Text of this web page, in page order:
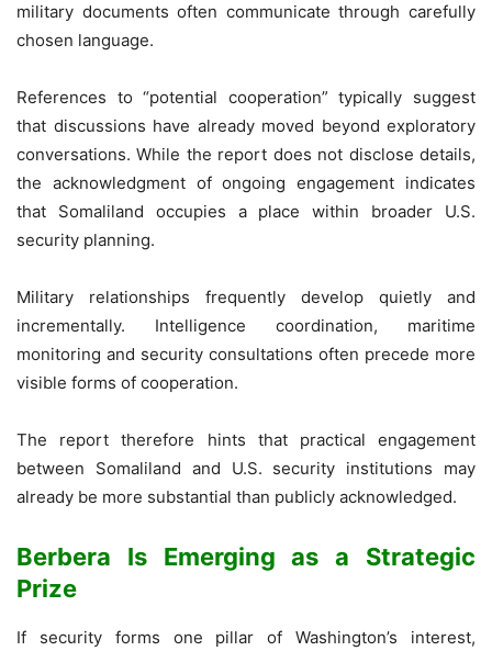
military documents often communicate through carefully
chosen language.
References to “potential cooperation” typically suggest
that discussions have already moved beyond exploratory
conversations. While the report does not disclose details,
the acknowledgment of ongoing engagement indicates
that Somaliland occupies a place within broader U.S.
security planning.
Military relationships frequently develop quietly and
incrementally. Intelligence coordination, maritime
monitoring and security consultations often precede more
visible forms of cooperation.
The report therefore hints that practical engagement
between Somaliland and U.S. security institutions may
already be more substantial than publicly acknowledged.
Berbera Is Emerging as a Strategic
Prize
If security forms one pillar of Washington’s interest,